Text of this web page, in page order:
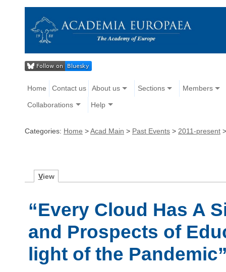
Home Contact us About us Sections Members
Collaborations Help
Categories: Home >Acad Main > Past Events > 2011-present
View
“Every Cloud Has A
and Prospects of
light of the